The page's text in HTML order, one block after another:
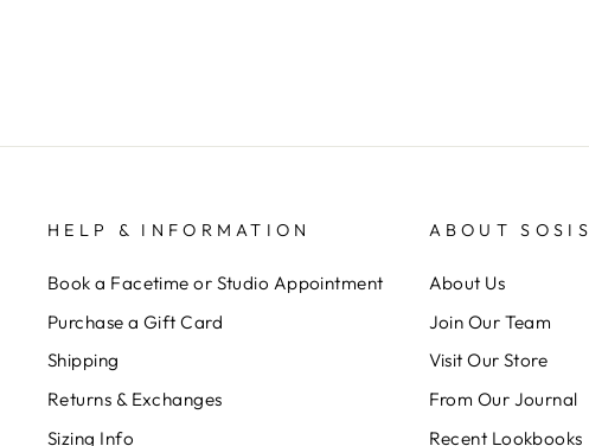
HELP & INFORMATION
Book a Facetime or Studio Appointment
Purchase a Gift Card
Shipping
Returns & Exchanges
Sizing Info
ABOUT SOSIS
About Us
Join Our Team
Visit Our Store
From Our Journal
Recent Lookbooks